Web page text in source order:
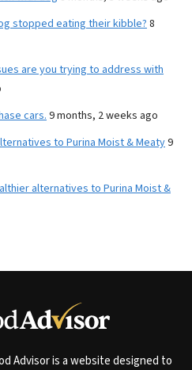
stopped eating their kibble? 8
are you trying to address with
cars. 9 months, 2 weeks ago
to Purina Moist & Meaty9
alternatives to Purina Moist &
Advisor is a website designed to